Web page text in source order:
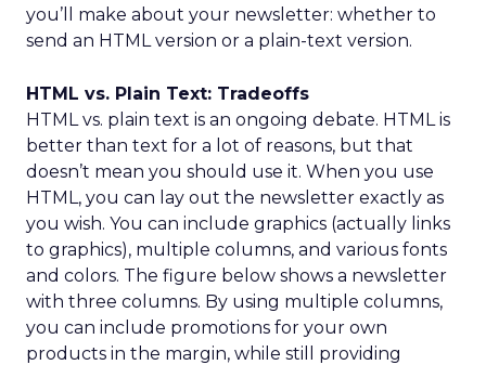
you’ll make about your newsletter: whether to
send an HTML version or a plain-text version.
HTML vs. Plain Text: Tradeoffs
HTML vs. plain text is an ongoing debate. HTML is
better than text for a lot of reasons, but that
doesn’t mean you should use it. When you use
HTML, you can lay out the newsletter exactly as
you wish. You can include graphics (actually links
to graphics), multiple columns, and various fonts
and colors. The figure below shows a newsletter
with three columns. By using multiple columns,
you can include promotions for your own
products in the margin, while still providing